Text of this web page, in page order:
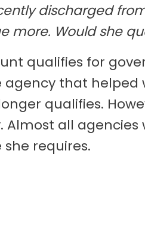
discharged
more. Would she
qualifies for
agency that
qualifies.
Almost all
requires.